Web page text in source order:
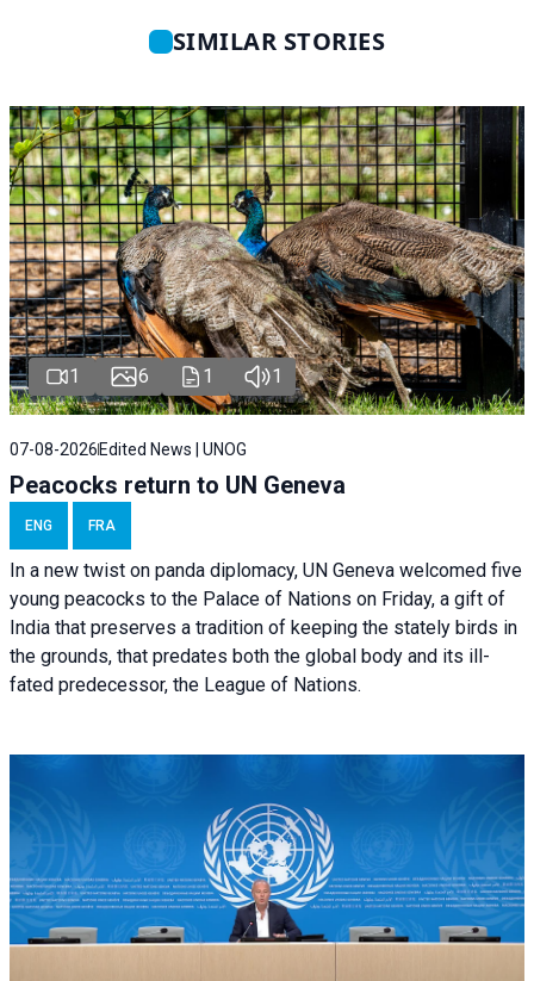
SIMILAR STORIES
1 6 1 1
07-08-2026 Edited News | UNOG
Peacocks return to UN Geneva
ENG FRA
In a new twist on panda diplomacy, UN Geneva welcomed five
young peacocks to the Palace of Nations on Friday, a gift of
India that preserves a tradition of keeping the stately birds in
the grounds, that predates both the global body and its ill-
fated predecessor, the League of Nations.